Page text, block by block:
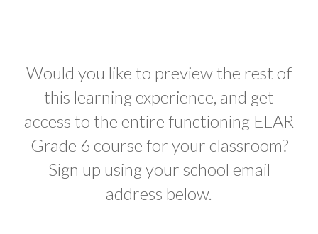
Would you like to preview the rest of
this learning experience, and get
access to the entire functioning ELAR
Grade 6 course for your classroom?
Sign up using your school email
address below.